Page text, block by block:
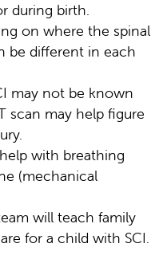
during birth.
on where the spinal
be different in each
may not be known
scan may help figure
with breathing
(mechanical
will teach family
for a child with SCI.